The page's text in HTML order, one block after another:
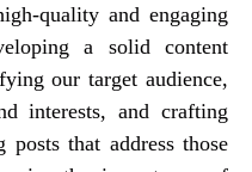
quality and engaging
a solid content
our target audience,
interests, and crafting
that address those